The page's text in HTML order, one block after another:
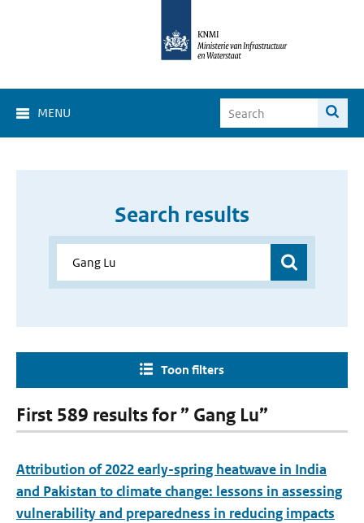
MENU
Search results
Toon filters
First 589 results for ” Gang Lu”
Attribution of 2022 early-spring heatwave in India
and Pakistan to climate change: lessons in assessing
vulnerability and preparedness in reducing impacts